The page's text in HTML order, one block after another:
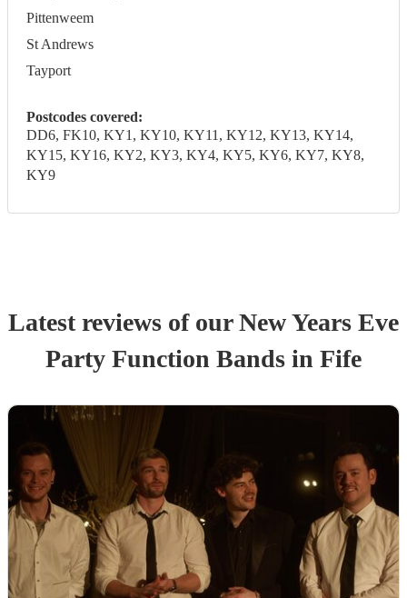
Pittenweem
St Andrews
Tayport
Postcodes covered:
DD6, FK10, KY1, KY10, KY11, KY12, KY13, KY14,
KY15, KY16, KY2, KY3, KY4, KY5, KY6, KY7, KY8,
KY9
Latest reviews of ourNew Years Eve
Party Function Bands in Fife